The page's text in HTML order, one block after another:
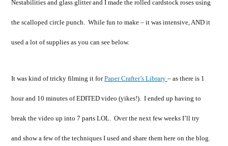
Nestabilities and glass glitter and I made the rolled cardstock roses using
the scalloped circle punch. While fun to make – it was intensive, AND it
used a lot of supplies as you can see below.
It was kind of tricky filming it forPaper Crafter’s Library – as there is 1
hour and 10 minutes of EDITED video (yikes!). I ended up having to
break the video up into 7 parts LOL. Over the next few weeks I’ll try
and show a few of the techniques I used and share them here on the blog.